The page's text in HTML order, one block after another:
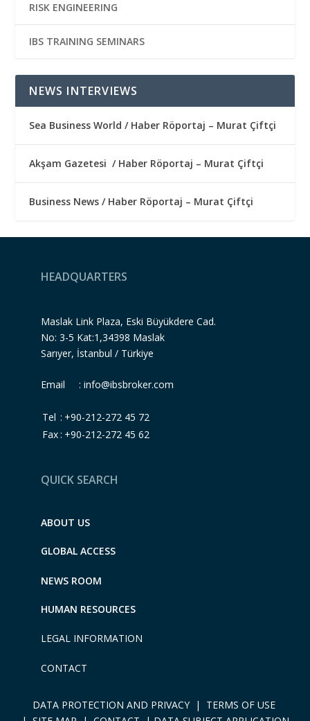
RISK ENGINEERING
IBS TRAINING SEMINARS
NEWS INTERVIEWS
Sea Business World / Haber Röportaj – Murat Çiftçi
Akşam Gazetesi / Haber Röportaj – Murat Çiftçi
Business News / Haber Röportaj – Murat Çiftçi
HEADQUARTERS
Maslak Link Plaza, Eski Büyükdere Cad.
No: 3-5 Kat:1,34398 Maslak
Sarıyer, İstanbul / Türkiye
Email :info@ibsbroker.com
Tel : +90-212-272 45 72
Fax: +90-212-272 45 62
QUICK SEARCH
ABOUT US
GLOBAL ACCESS
NEWS ROOM
HUMAN RESOURCES
LEGAL INFORMATION
CONTACT
DATA PROTECTION AND PRIVACY| TERMS OF USE